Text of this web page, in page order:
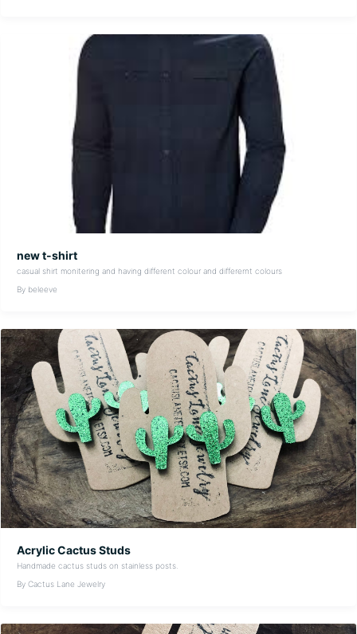
new t-shirt
casual shirt monitering and having different colour and differernt colours
By beleeve
Acrylic Cactus Studs
Handmade cactus studs on stainless posts.
By Cactus Lane Jewelry